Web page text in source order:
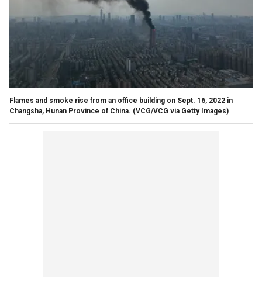
Flames and smoke rise from an office building on Sept. 16, 2022 in
Changsha, Hunan Province of China. (VCG/VCG via Getty Images)